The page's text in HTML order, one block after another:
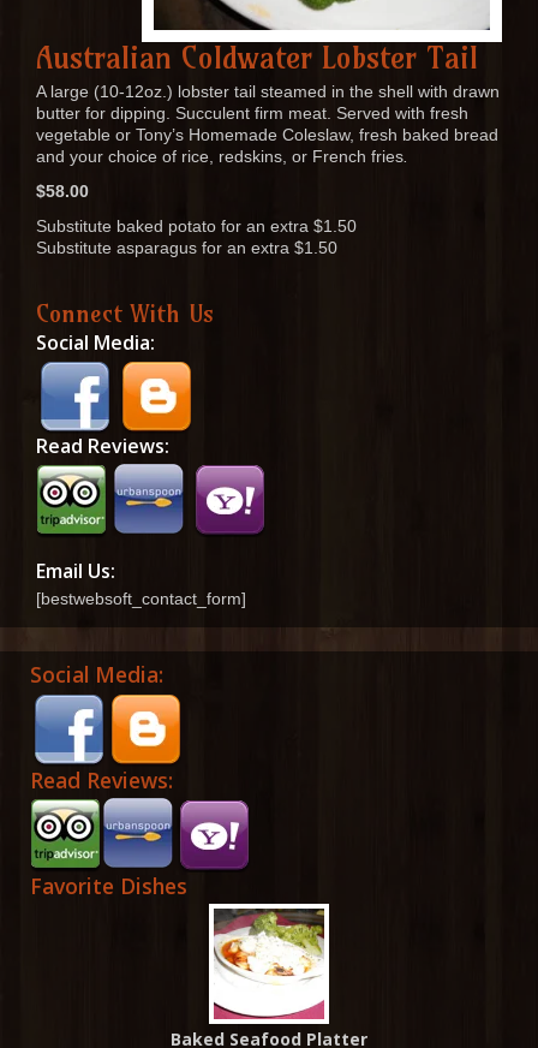
Australian Coldwater Lobster Tail
A large (10-12oz.) lobster tail steamed in the shell with drawn
butter for dipping. Succulent firm meat. Served with fresh
vegetable or Tony’s Homemade Coleslaw, fresh baked bread
and your choice of rice, redskins, or French fries
$58.00
Substitute baked potato for an extra $1.50
Substitute asparagus for an extra $1.50
Connect With Us
Social Media:
Read Reviews:
Email Us:
[bestwebsoft_contact_form]
Social Media:
Read Reviews:
Favorite Dishes
Baked Seafood Platter